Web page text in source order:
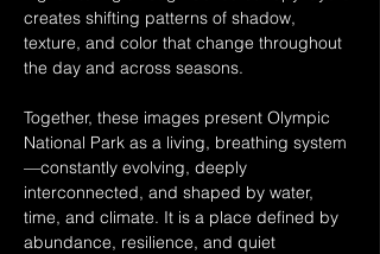
creates shifting patterns of shadow,
texture, and color that change throughout
the day and across seasons.
Together, these images present Olympic
National Park as a living, breathing system
—constantly evolving, deeply
interconnected, and shaped by water,
time, and climate. It is a place defined by
abundance, resilience, and quiet